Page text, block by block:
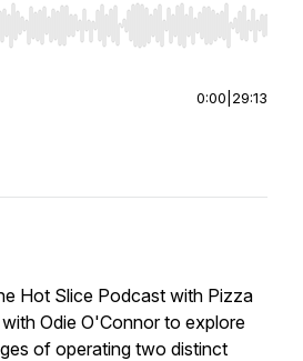
Right to seek, Home/End to jump
0:00 29:13
Hot Slice Podcast with Pizza
Odie O'Connor to explore
of operating two distinct